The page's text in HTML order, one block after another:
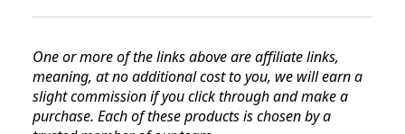
One or more of the links above are affiliate links,
meaning, at no additional cost to you, we will earn a
slight commission if you click through and make a
purchase. Each of these products is chosen by a